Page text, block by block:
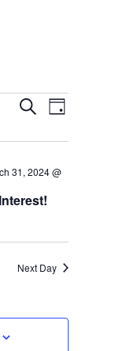
Events
Search
and
Views
SearchEvent
Views
Day
31, 2024 @
Next Day